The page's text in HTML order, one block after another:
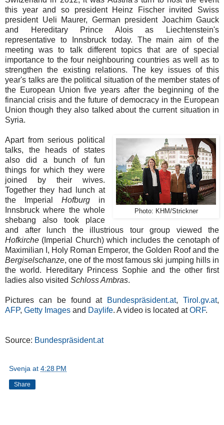
this year and so president Heinz Fischer invited Swiss
president Ueli Maurer, German president Joachim Gauck
and Hereditary Prince Alois as Liechtenstein's
representative to Innsbruck today. The main aim of the
meeting was to talk different topics that are of special
importance to the four neighbouring countries as well as to
strengthen the existing relations. The key issues of this
year's talks are the political situation of the member states of
the European Union five years after the beginning of the
financial crisis and the future of democracy in the European
Union though they also talked about the current situation in
Syria.
Photo: KHM/Strickner
Apart from serious political
talks, the heads of states
also did a bunch of fun
things for which they were
joined by their wives.
Together they had lunch at
the ImperialHofburg in
Innsbruck where the whole
shebang also took place
and after lunch the illustrious tour group viewed the
Hofkirche (Imperial Church) which includes the cenotaph of
Maximilian I, Holy Roman Emperor, the Golden Roof and the
Bergiselschanze, one of the most famous ski jumping hills in
the world. Hereditary Princess Sophie and the other first
ladies also visited Schloss Ambras.
Pictures can be found at Bundespräsident.at,Tirol.gv.at,
AFP, Getty Images and Daylife. A video is located atORF.
Source: Bundespräsident.at
Svenja at 4:28 PM
Share